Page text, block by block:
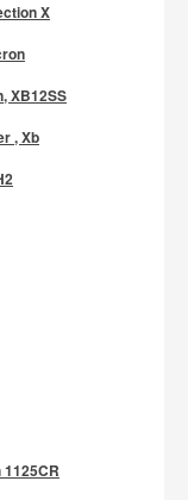
X
XB12SS
, Xb